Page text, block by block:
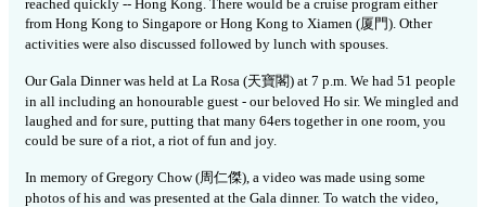
reached quickly -- Hong Kong. There would be a cruise program either
from Hong Kong to Singapore or Hong Kong to Xiamen (厦門). Other
activities were also discussed followed by lunch with spouses.
Our Gala Dinner was held at La Rosa (天寶閣) at 7 p.m. We had 51 people
in all including an honourable guest - our beloved Ho sir. We mingled and
laughed and for sure, putting that many 64ers together in one room, you
could be sure of a riot, a riot of fun and joy.
In memory of Gregory Chow (周仁傑), a video was made using some
photos of his and was presented at the Gala dinner. To watch the video,